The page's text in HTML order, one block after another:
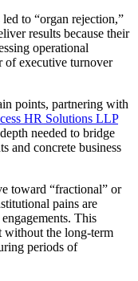
to “organ rejection,”
results because their
operational
of executive turnover
points, partnering with
HR Solutions LLP
needed to bridge
and concrete business
toward “fractional” or
pains are
This
without the long-term
periods of